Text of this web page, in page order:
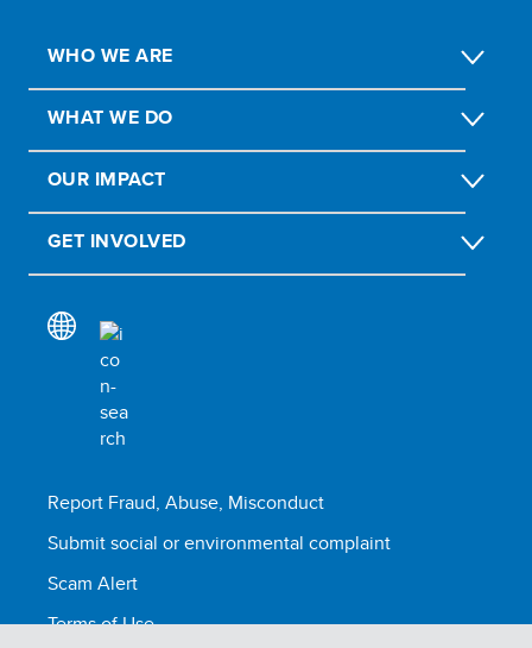
WHO WE ARE
WHAT WE DO
OUR IMPACT
GET INVOLVED
Report Fraud, Abuse, Misconduct
Submit social or environmental complaint
Scam Alert
Terms of Use